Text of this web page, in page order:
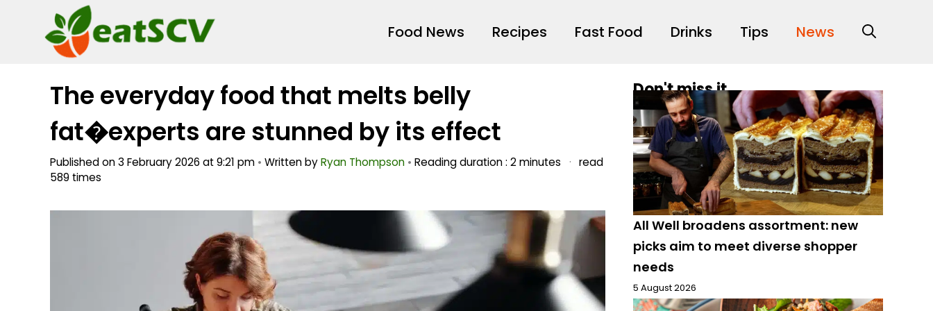
Food News Recipes Fast Food Drinks Tips News
The everyday food that melts belly
fat�experts are stunned by its effect
Published on 3 February 2026 at 9:21 pm • Written byRyan Thompson • Reading duration : 2 minutes · read
589 times
Don't miss it
All Well broadens assortment: new
picks aim to meet diverse shopper
needs
5 August 2026